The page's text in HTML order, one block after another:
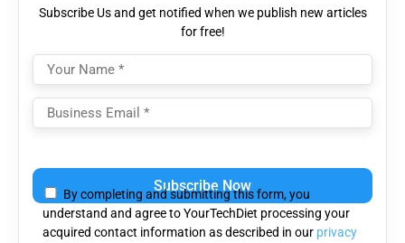
Subscribe Us and get notified when we publish new articles
for free!
leave
this
field
empty.
By completing and submitting this form, you
understand and agree to YourTechDiet processing your
acquired contact information as described in our privacy